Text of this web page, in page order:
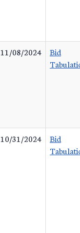
11/08/2024
Bid
10/31/2024
Bid